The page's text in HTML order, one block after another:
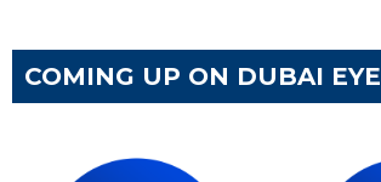
COMING UP ON DUBAI EYE